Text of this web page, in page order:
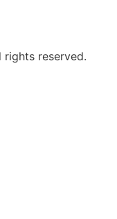
reserved.